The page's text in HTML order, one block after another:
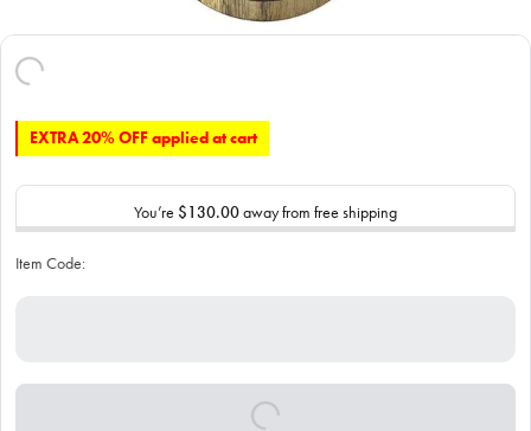
EXTRA 20% OFF applied at cart
You’re $130.00away from free shipping
Item Code: